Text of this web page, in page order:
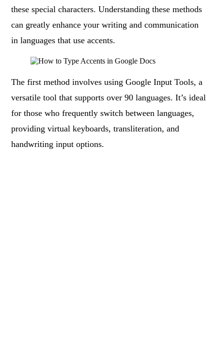
these special characters. Understanding these methods
can greatly enhance your writing and communication
in languages that use accents.
The first method involves using Google Input Tools, a
versatile tool that supports over 90 languages. It’s ideal
for those who frequently switch between languages,
providing virtual keyboards, transliteration, and
handwriting input options.